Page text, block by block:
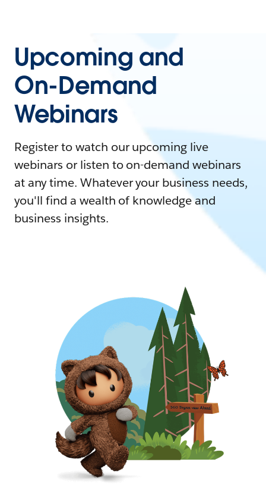
Upcoming and
On-Demand
Webinars
Register to watch our upcoming live
webinars or listen to on-demand webinars
at any time. Whatever your business needs,
you'll find a wealth of knowledge and
business insights.